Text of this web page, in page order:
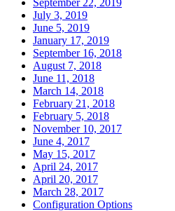
July 3, 2019
June 5, 2019
January 17, 2019
September 16, 2018
August 7, 2018
June 11, 2018
March 14, 2018
February 21, 2018
February 5, 2018
November 10, 2017
June 4, 2017
May 15, 2017
April 24, 2017
April 20, 2017
March 28, 2017
Configuration Options